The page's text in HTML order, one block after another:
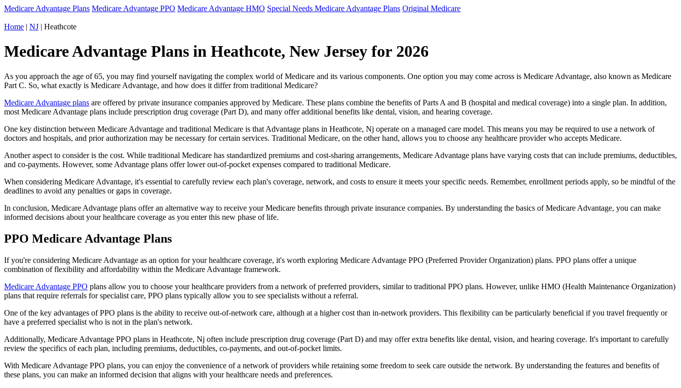
Medicare Advantage Plans Medicare Advantage PPO Medicare Advantage HMO Special Needs Medicare Advantage Plans Original Medicare
Home | NJ | Heathcote
Medicare Advantage Plans in Heathcote, New Jersey for 2026
As you approach the age of 65, you may find yourself navigating the complex world of Medicare and its various components. One option you may come across is Medicare Advantage, also known as Medicare
Part C. So, what exactly is Medicare Advantage, and how does it differ from traditional Medicare?
Medicare Advantage plans are offered by private insurance companies approved by Medicare. These plans combine the benefits of Parts A and B (hospital and medical coverage) into a single plan. In addition,
most Medicare Advantage plans include prescription drug coverage (Part D), and many offer additional benefits like dental, vision, and hearing coverage.
One key distinction between Medicare Advantage and traditional Medicare is that Advantage plans in Heathcote, Nj operate on a managed care model. This means you may be required to use a network of
doctors and hospitals, and prior authorization may be necessary for certain services. Traditional Medicare, on the other hand, allows you to choose any healthcare provider who accepts Medicare.
Another aspect to consider is the cost. While traditional Medicare has standardized premiums and cost-sharing arrangements, Medicare Advantage plans have varying costs that can include premiums, deductibles,
and co-payments. However, some Advantage plans offer lower out-of-pocket expenses compared to traditional Medicare.
When considering Medicare Advantage, it's essential to carefully review each plan's coverage, network, and costs to ensure it meets your specific needs. Remember, enrollment periods apply, so be mindful of the
deadlines to avoid any penalties or gaps in coverage.
In conclusion, Medicare Advantage plans offer an alternative way to receive your Medicare benefits through private insurance companies. By understanding the basics of Medicare Advantage, you can make
informed decisions about your healthcare coverage as you enter this new phase of life.
PPO Medicare Advantage Plans
If you're considering Medicare Advantage as an option for your healthcare coverage, it's worth exploring Medicare Advantage PPO (Preferred Provider Organization) plans. PPO plans offer a unique
combination of flexibility and affordability within the Medicare Advantage framework.
Medicare Advantage PPO plans allow you to choose your healthcare providers from a network of preferred providers, similar to traditional PPO plans. However, unlike HMO (Health Maintenance Organization)
plans that require referrals for specialist care, PPO plans typically allow you to see specialists without a referral.
One of the key advantages of PPO plans is the ability to receive out-of-network care, although at a higher cost than in-network providers. This flexibility can be particularly beneficial if you travel frequently or
have a preferred specialist who is not in the plan's network.
Additionally, Medicare Advantage PPO plans in Heathcote, Nj often include prescription drug coverage (Part D) and may offer extra benefits like dental, vision, and hearing coverage. It's important to carefully
review the specifics of each plan, including premiums, deductibles, co-payments, and out-of-pocket limits.
With Medicare Advantage PPO plans, you can enjoy the convenience of a network of providers while retaining some freedom to seek care outside the network. By understanding the features and benefits of
these plans, you can make an informed decision that aligns with your healthcare needs and preferences.